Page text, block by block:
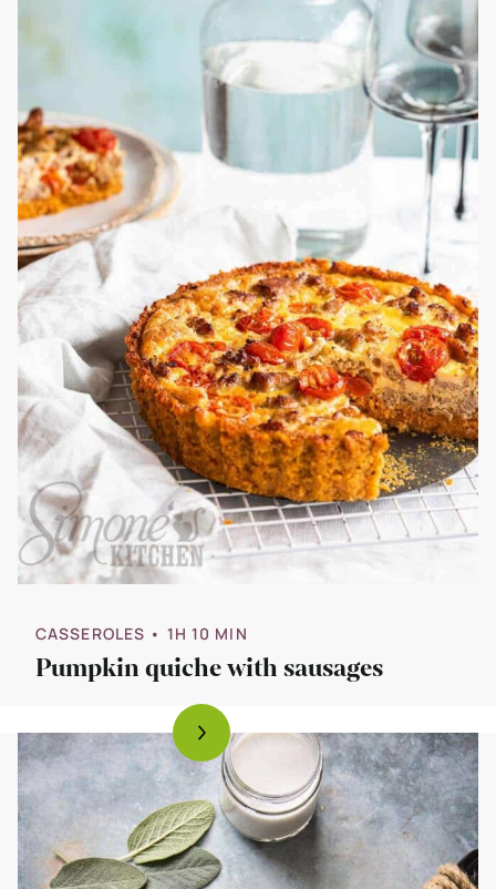
CASSEROLES • 1H 10 MIN
Pumpkin quiche with sausages